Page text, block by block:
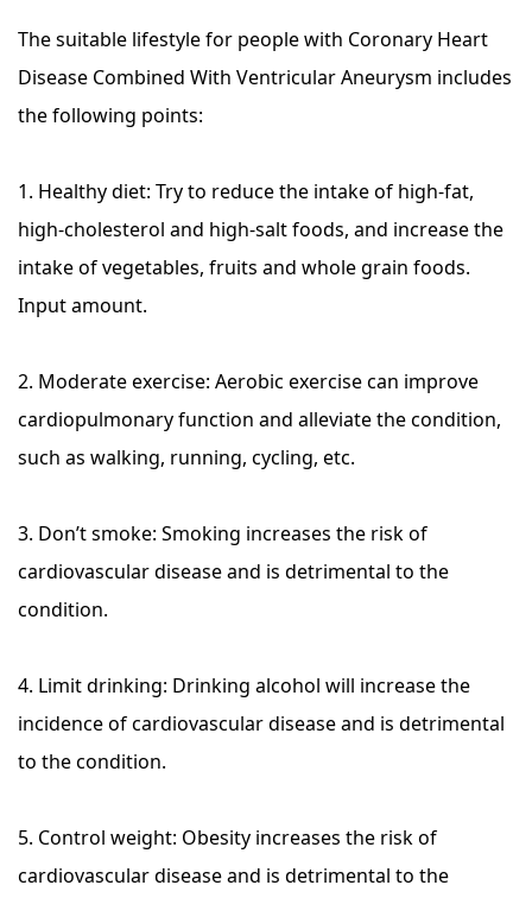
The suitable lifestyle for people with Coronary Heart
Disease Combined With Ventricular Aneurysm includes
the following points:
1. Healthy diet: Try to reduce the intake of high-fat,
high-cholesterol and high-salt foods, and increase the
intake of vegetables, fruits and whole grain foods.
Input amount.
2. Moderate exercise: Aerobic exercise can improve
cardiopulmonary function and alleviate the condition,
such as walking, running, cycling, etc.
3. Don’t smoke: Smoking increases the risk of
cardiovascular disease and is detrimental to the
condition.
4. Limit drinking: Drinking alcohol will increase the
incidence of cardiovascular disease and is detrimental
to the condition.
5. Control weight: Obesity increases the risk of
cardiovascular disease and is detrimental to the